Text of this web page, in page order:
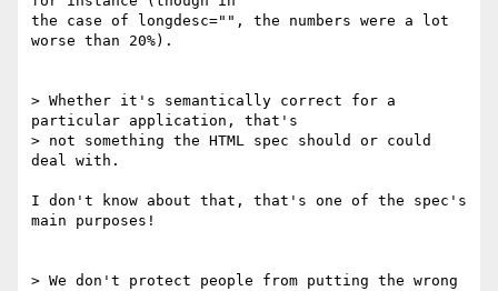
the case of longdesc="", the numbers were a lot
worse than 20%).
> Whether it's semantically correct for a
particular application, that's
> not something the HTML spec should or could
deal with.
I don't know about that, that's one of the spec's
main purposes!
> We don't protect people from putting the wrong